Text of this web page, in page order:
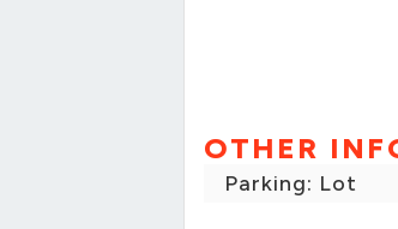
OTHER
Parking: Lot